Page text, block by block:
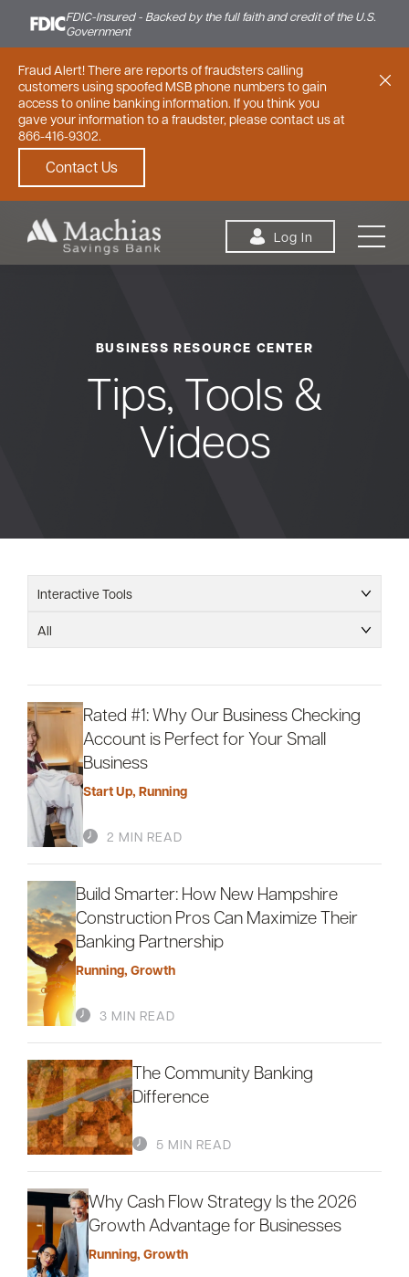
FDIC-Insured - Backed by the full faith and credit of the U.S.
Government
Fraud Alert! There are reports of fraudsters calling
customers using spoofed MSB phone numbers to gain
access to online banking information. If you think you
gave your information to a fraudster, please contact us at
866-416-9302.
Contact Us
Log In
Personal Commercial
Support
Locations
Careers Community
BUSINESS RESOURCE CENTER
Tips, Tools &
Videos
Interactive Tools
All
Rated #1: Why Our Business Checking
Account is Perfect for Your Small
Business
Start Up, Running
2 MIN READ
Build Smarter: How New Hampshire
Construction Pros Can Maximize Their
Banking Partnership
Running, Growth
3 MIN READ
The Community Banking
Difference
5 MIN READ
Why Cash Flow Strategy Is the 2026
Growth Advantage for Businesses
Running, Growth